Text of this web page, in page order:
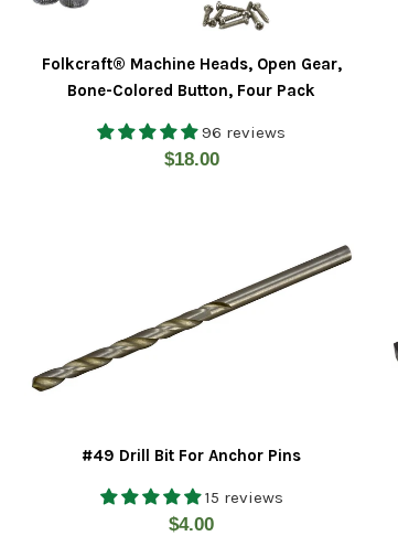
Folkcraft® Machine Heads, Open Gear,
Bone-Colored Button, Four Pack
96 reviews
Regular
$18.00
#49 Drill Bit For Anchor Pins
15 reviews
Regular
$4.00